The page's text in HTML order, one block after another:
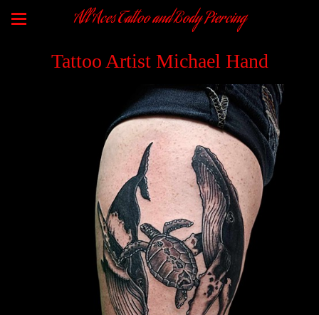
All Aces Tattoo and Body Piercing
Tattoo Artist Michael Hand